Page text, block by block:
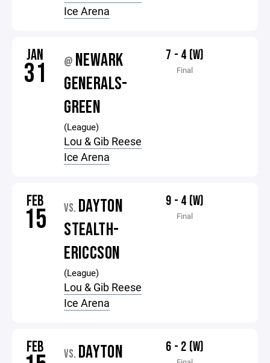
Ice Arena
JAN
31 @ NEWARK
GENERALS-
GREEN
(League)
Lou & Gib Reese
Ice Arena
7 - 4 (W)
Final
FEB
15 VS. DAYTON
STEALTH-
ERICCSON
(League)
Lou & Gib Reese
Ice Arena
9 - 4 (W)
Final
FEB VS. DAYTON
6 - 2 (W)